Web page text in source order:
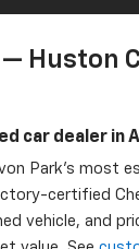
— Huston
car dealer in
Park's most
certified
vehicle, and